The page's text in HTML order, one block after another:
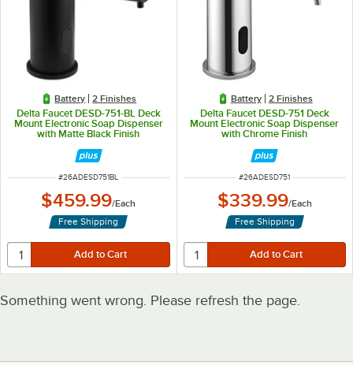
Battery 2 Finishes
Delta Faucet DESD-751-BL Deck
Mount Electronic Soap Dispenser
with Matte Black Finish
ITEM NUMBER
#26ADESD751BL
$459.99/Each
Free Shipping
Battery 2 Finishes
Delta Faucet DESD-751 Deck
Mount Electronic Soap Dispenser
with Chrome Finish
ITEM NUMBER
#26ADESD751
$339.99/Each
Free Shipping
Something went wrong. Please refresh the page.